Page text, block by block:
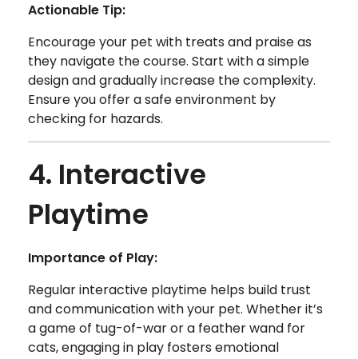
Actionable Tip:
Encourage your pet with treats and praise as
they navigate the course. Start with a simple
design and gradually increase the complexity.
Ensure you offer a safe environment by
checking for hazards.
4. Interactive
Playtime
Importance of Play:
Regular interactive playtime helps build trust
and communication with your pet. Whether it’s
a game of tug-of-war or a feather wand for
cats, engaging in play fosters emotional